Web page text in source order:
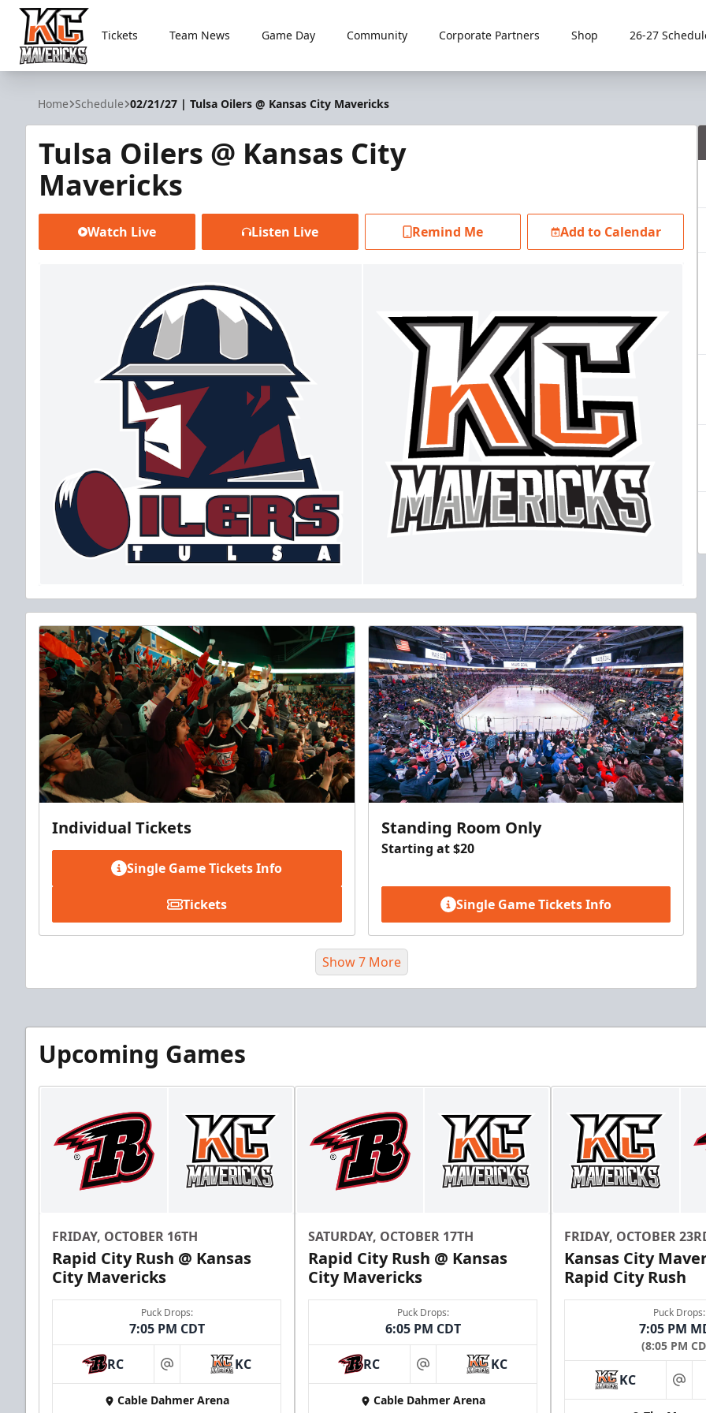
Kansas City Mavericks
Tickets Team News Game Day Community Corporate Partners Shop 26-27
Home Schedule 02/21/27 | Tulsa Oilers @ Kansas City Mavericks
Tulsa Oilers @ Kansas City
Mavericks
Watch Live Listen Live Remind Me Add to Calendar
Individual Tickets
Single Game Tickets Info
Tickets
Standing Room Only
Starting at $20
Single Game Tickets Info
Suite Package
Call (816) 252-7825
Ice Box Lounge
Starting at $840
12 Tickets
Call (816) 252-7825
Show 7 More
Upcoming Games
FRIDAY, OCTOBER 16TH
Rapid City Rush @ Kansas
City Mavericks
Puck Drops:
7:05 PM CDT
RC at KC
Cable Dahmer Arena
SATURDAY, OCTOBER 17TH
Rapid City Rush @ Kansas
City Mavericks
Puck Drops:
6:05 PM CDT
RC at KC
Cable Dahmer Arena
FRIDAY, OCTOBER
Kansas City
Rapid City Rush
Puck Drops:
7:05 PM
(8:05 PM
KC at